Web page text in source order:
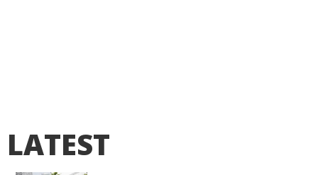
LATEST